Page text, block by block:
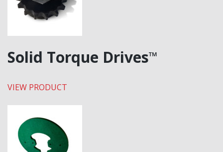
Solid Torque Drives™
VIEW PRODUCT